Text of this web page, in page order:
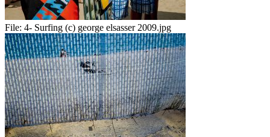
File: 4- Surfing (c) george elsasser 2009.jpg